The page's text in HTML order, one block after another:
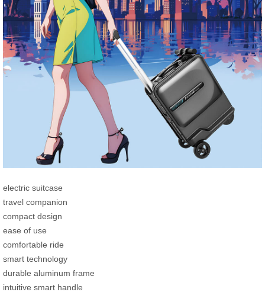
electric suitcase
travel companion
compact design
ease of use
comfortable ride
smart technology
durable aluminum frame
intuitive smart handle